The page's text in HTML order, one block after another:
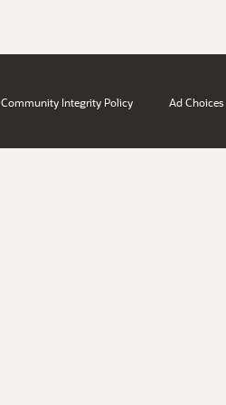
Community Integrity Policy Ad Choices